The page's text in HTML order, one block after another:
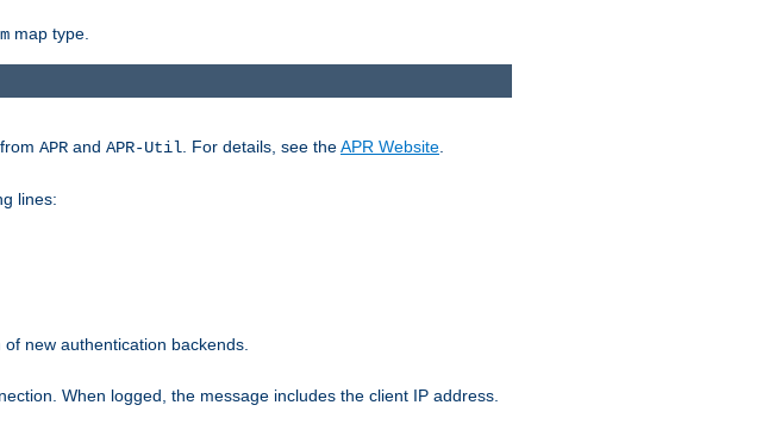
map type.
APR and APR-Util . For details, see theAPR Website
lines:
new authentication backends.
When logged, the message includes the client IP address.